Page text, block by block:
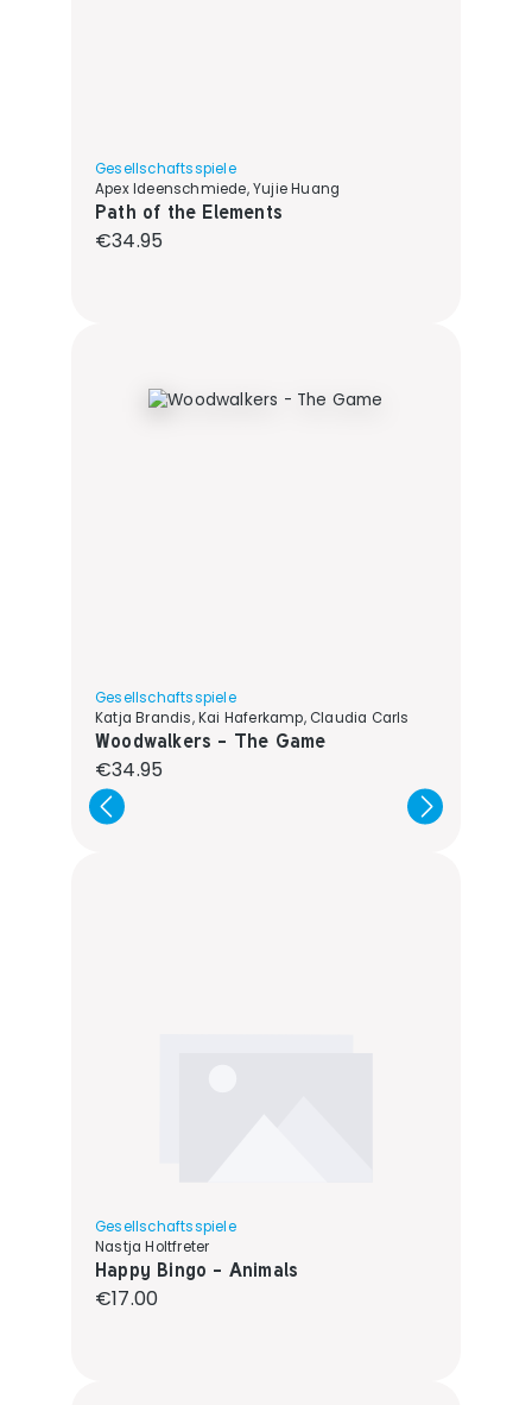
Gesellschaftsspiele
Apex Ideenschmiede, Yujie Huang
Path of the Elements
Regular price:
€34.95
Gesellschaftsspiele
Katja Brandis, Kai Haferkamp, Claudia Carls
Woodwalkers - The Game
Regular price:
€34.95
Gesellschaftsspiele
Nastja Holtfreter
Happy Bingo - Animals
Regular price:
€17.00